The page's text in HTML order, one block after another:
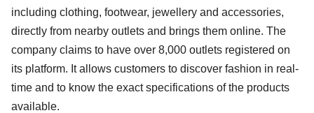
including clothing, footwear, jewellery and accessories,
directly from nearby outlets and brings them online. The
company claims to have over 8,000 outlets registered on
its platform. It allows customers to discover fashion in real-
time and to know the exact specifications of the products
available.